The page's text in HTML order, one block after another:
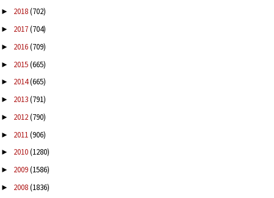
► 2018(702)
► 2017(704)
► 2016(709)
► 2015(665)
► 2014(665)
► 2013(791)
► 2012(790)
► 2011(906)
► 2010(1280)
► 2009(1586)
► 2008(1836)